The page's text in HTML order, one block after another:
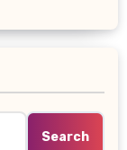
Search